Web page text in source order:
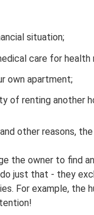
situation;
care for health
own apartment;
of renting another
other reasons,
the owner to find
just that - they
For example, the